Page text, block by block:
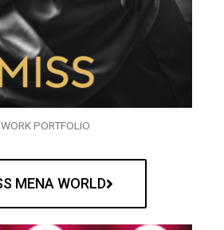
WORK PORTFOLIO
MENA WORLD